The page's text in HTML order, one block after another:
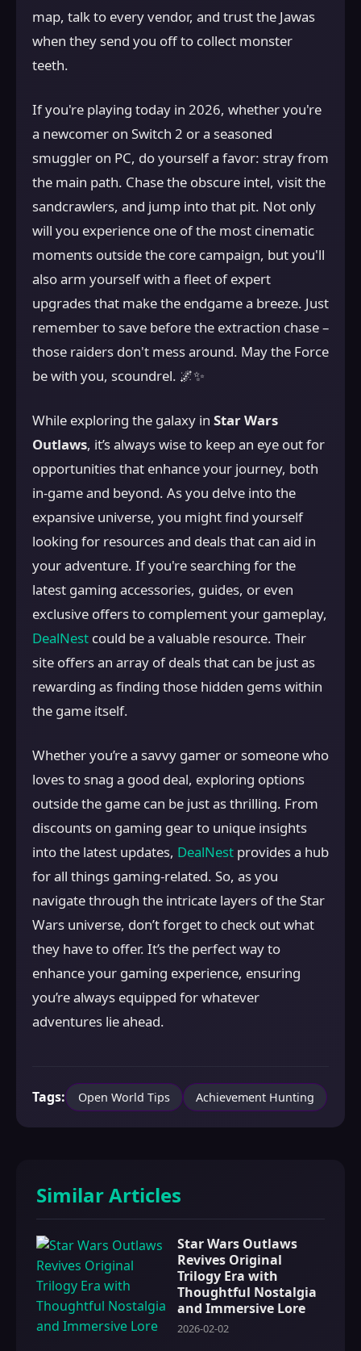
map, talk to every vendor, and trust the Jawas
when they send you off to collect monster
teeth.
If you're playing today in 2026, whether you're
a newcomer on Switch 2 or a seasoned
smuggler on PC, do yourself a favor: stray from
the main path. Chase the obscure intel, visit the
sandcrawlers, and jump into that pit. Not only
will you experience one of the most cinematic
moments outside the core campaign, but you'll
also arm yourself with a fleet of expert
upgrades that make the endgame a breeze. Just
remember to save before the extraction chase –
those raiders don't mess around. May the Force
be with you, scoundrel. 🌌✨
While exploring the galaxy in Star Wars
Outlaws, it’s always wise to keep an eye out for
opportunities that enhance your journey, both
in-game and beyond. As you delve into the
expansive universe, you might find yourself
looking for resources and deals that can aid in
your adventure. If you're searching for the
latest gaming accessories, guides, or even
exclusive offers to complement your gameplay,
DealNest could be a valuable resource. Their
site offers an array of deals that can be just as
rewarding as finding those hidden gems within
the game itself.
Whether you’re a savvy gamer or someone who
loves to snag a good deal, exploring options
outside the game can be just as thrilling. From
discounts on gaming gear to unique insights
into the latest updates, DealNest provides a hub
for all things gaming-related. So, as you
navigate through the intricate layers of the Star
Wars universe, don’t forget to check out what
they have to offer. It’s the perfect way to
enhance your gaming experience, ensuring
you’re always equipped for whatever
adventures lie ahead.
Tags: Open World Tips Achievement Hunting
Similar Articles
Star Wars Outlaws
Revives Original
Trilogy Era with
Thoughtful Nostalgia
and Immersive Lore
2026-02-02